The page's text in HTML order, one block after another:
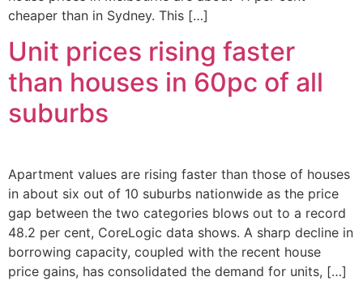
cheaper than in Sydney. This […]
Unit prices rising faster
than houses in 60pc of all
suburbs
Apartment values are rising faster than those of houses
in about six out of 10 suburbs nationwide as the price
gap between the two categories blows out to a record
48.2 per cent, CoreLogic data shows. A sharp decline in
borrowing capacity, coupled with the recent house
price gains, has consolidated the demand for units, […]